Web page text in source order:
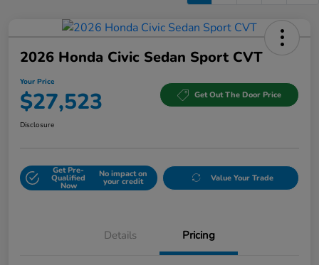
2026 Honda Civic Sedan Sport CVT
Your Price
$27,523 Get Out The Door Price
Disclosure
Get Pre-
Qualified
Now
No impact on
your credit Value Your Trade
Details Pricing